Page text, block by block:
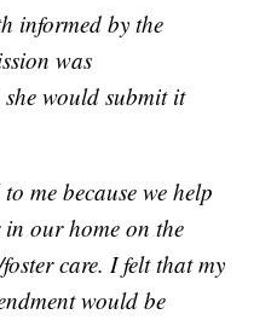
informed by the
was
would submit it
me because we help
our home on the
care. I felt that my
would be